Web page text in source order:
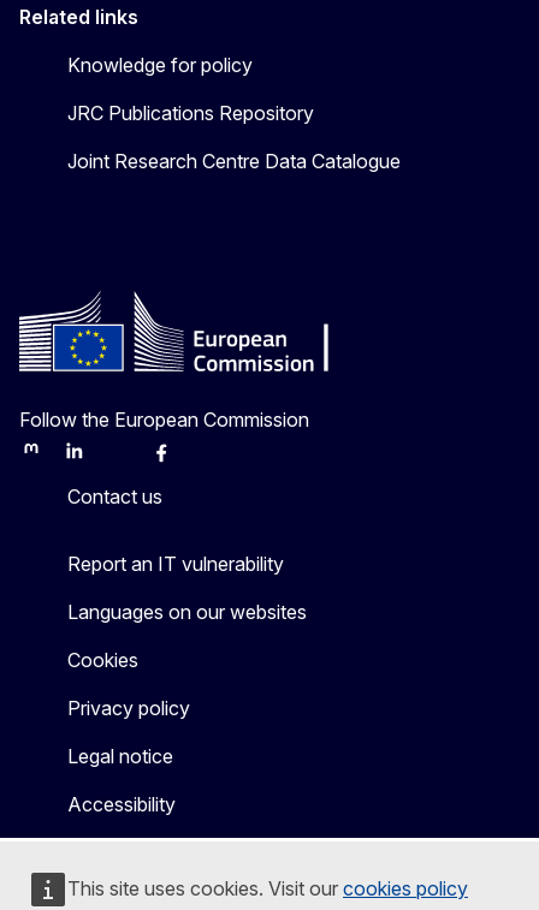
This site uses cookies. Visit our cookies policy
Related links
Knowledge for policy
JRC Publications Repository
Joint Research Centre Data Catalogue
Follow the European Commission
MastodonLinkedInBlueskyFacebook
Contact us
Report an IT vulnerability
Languages on our websites
Cookies
Privacy policy
Legal notice
Accessibility